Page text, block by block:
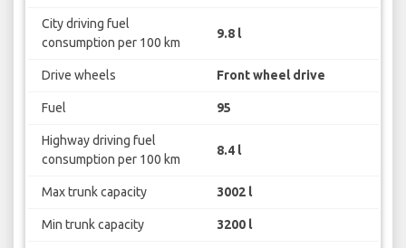
City driving fuel
consumption per 100 km
9.8 l
Drive wheels Front wheel drive
Fuel 95
Highway driving fuel
consumption per 100 km
8.4 l
Max trunk capacity 3002 l
Min trunk capacity 3200 l